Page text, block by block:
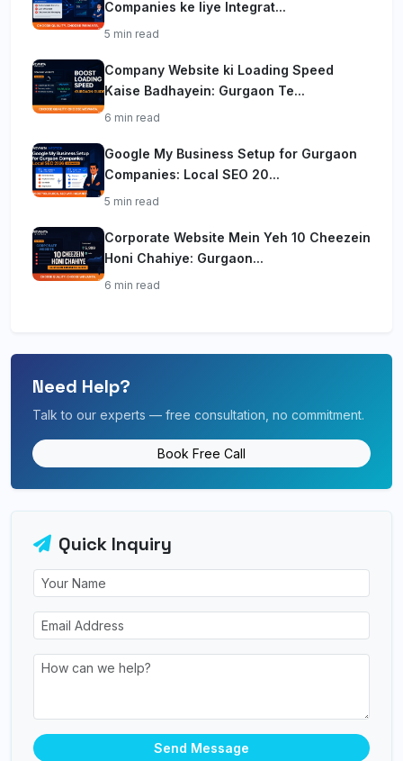
Companies ke liye Integrat...
5 min read
Company Website ki Loading Speed
Kaise Badhayein: Gurgaon Te...
6 min read
Google My Business Setup for Gurgaon
Companies: Local SEO 20...
5 min read
Corporate Website Mein Yeh 10 Cheezein
Honi Chahiye: Gurgaon...
6 min read
Need Help?
Talk to our experts — free consultation, no commitment.
Book Free Call
Quick Inquiry
Send Message